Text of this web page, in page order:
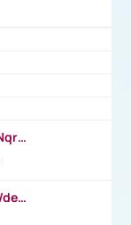
https://www.youtube.com/watch?v=XNqrL1EjbJ8&t=12s
https://www.officeholidays.com/about/definitions